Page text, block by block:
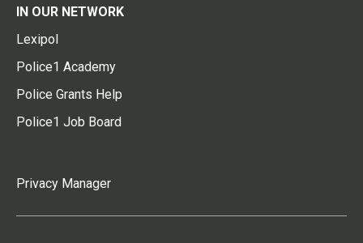
IN OUR NETWORK
Lexipol
Police1 Academy
Police Grants Help
Police1 Job Board
Privacy Manager